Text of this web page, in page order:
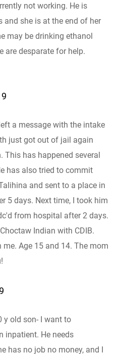
not working. He is
and she is at the end of her
may be drinking ethanol
are desparate for help.
a message with the intake
just got out of jail again
This has happened several
has also tried to commit
and sent to a place in
5 days. Next time, I took him
from hospital after 2 days.
Indian with CDIB.
Age 15 and 14. The mom
y old son- I want to
inpatient. He needs
has no job no money, and I